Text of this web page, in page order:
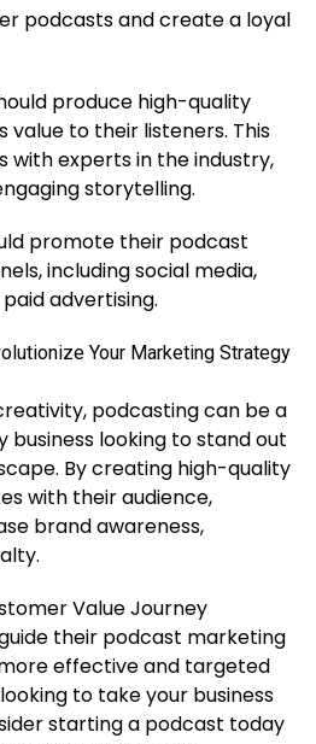
podcasts and create a loyal
produce high-quality
to their listeners. This
with experts in the industry,
storytelling.
promote their podcast
including social media,
advertising.
podcasting can be a
business looking to stand out
By creating high-quality
with their audience,
brand awareness,
Value Journey
their podcast marketing
effective and targeted
to take your business
starting a podcast today